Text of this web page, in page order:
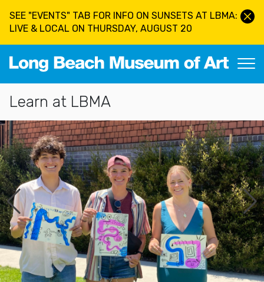
SEE "EVENTS" TAB FOR INFO ON SUNSETS AT LBMA:
LIVE & LOCAL ON THURSDAY, AUGUST 20
Long Beach Museum of Art
Section Navigation
Learn at LBMA